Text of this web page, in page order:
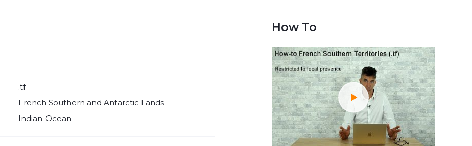
.tf
French Southern and Antarctic Lands
Indian-Ocean
How To